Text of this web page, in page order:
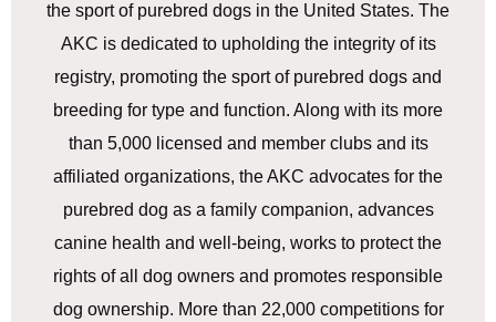
the sport of purebred dogs in the United States. The
AKC is dedicated to upholding the integrity of its
registry, promoting the sport of purebred dogs and
breeding for type and function. Along with its more
than 5,000 licensed and member clubs and its
affiliated organizations, the AKC advocates for the
purebred dog as a family companion, advances
canine health and well-being, works to protect the
rights of all dog owners and promotes responsible
dog ownership. More than 22,000 competitions for